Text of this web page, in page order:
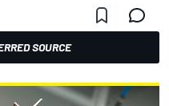
SOURCE